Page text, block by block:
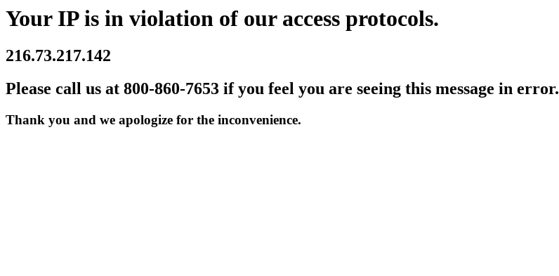
Your IP is in violation of our access protocols.
216.73.217.142
Please call us at 800-860-7653 if you feel you are seeing this message in error.
Thank you and we apologize for the inconvenience.